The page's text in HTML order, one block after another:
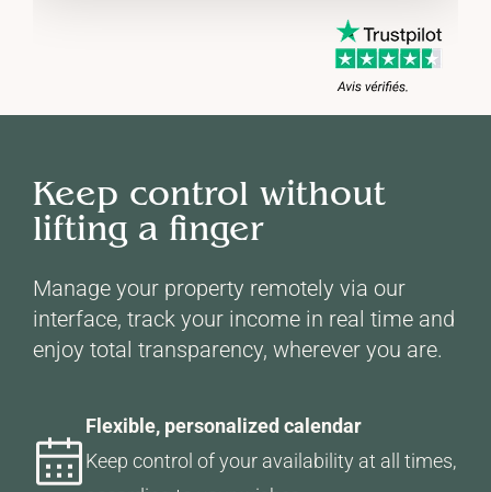
Keep control without
lifting a finger
Manage your property remotely via our
interface, track your income in real time and
enjoy total transparency, wherever you are.
Flexible, personalized calendar
Keep control of your availability at all times,